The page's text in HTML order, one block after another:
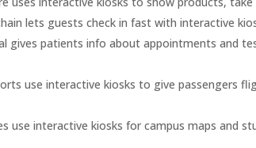
lets guests check in fast with interactive
gives patients info about appointments and
use interactive kiosks to give passengers
use interactive kiosks for campus maps and